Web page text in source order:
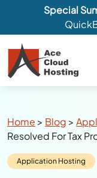
Special
Breadcrumbs
Home > Blog >
Resolved For Tax
Category:
Application Hosting